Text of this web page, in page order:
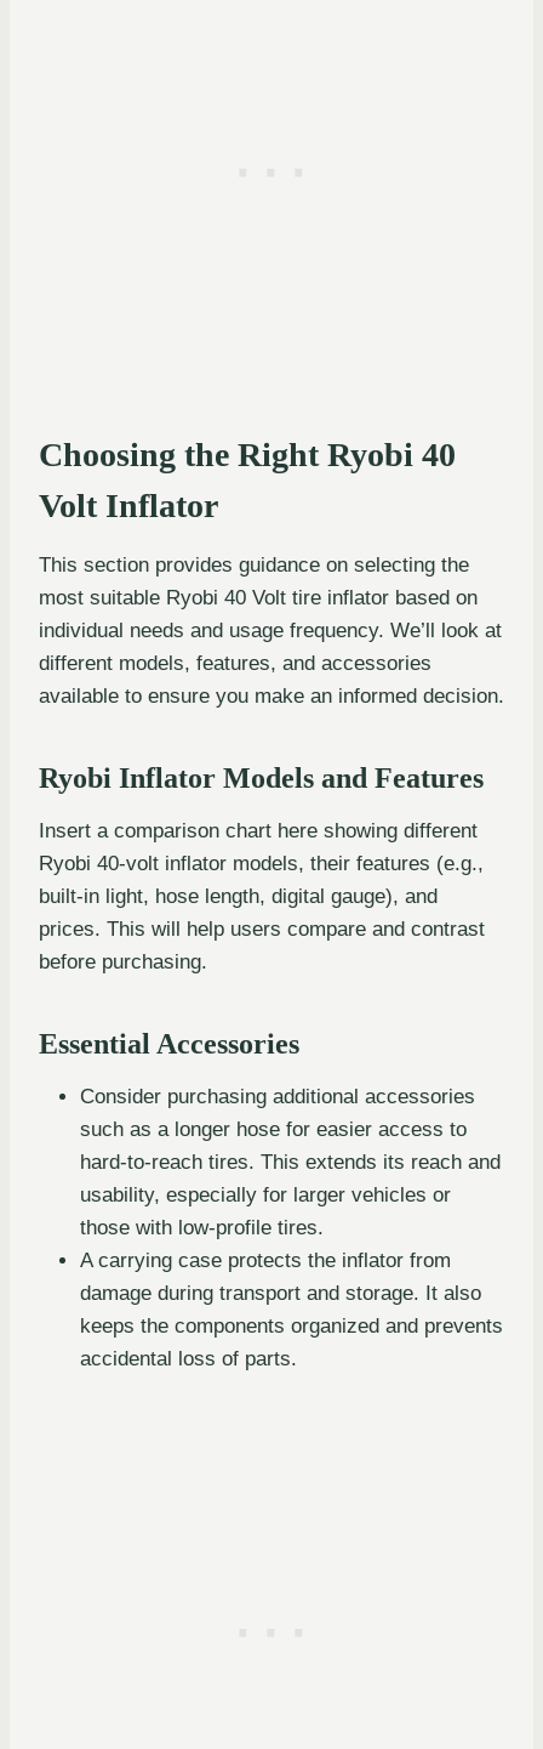
Choosing the Right Ryobi 40
Volt Inflator
This section provides guidance on selecting the
most suitable Ryobi 40 Volt tire inflator based on
individual needs and usage frequency. We’ll look at
different models, features, and accessories
available to ensure you make an informed decision.
Ryobi Inflator Models and Features
Insert a comparison chart here showing different
Ryobi 40-volt inflator models, their features (e.g.,
built-in light, hose length, digital gauge), and
prices. This will help users compare and contrast
before purchasing.
Essential Accessories
Consider purchasing additional accessories
such as a longer hose for easier access to
hard-to-reach tires. This extends its reach and
usability, especially for larger vehicles or
those with low-profile tires.
A carrying case protects the inflator from
damage during transport and storage. It also
keeps the components organized and prevents
accidental loss of parts.